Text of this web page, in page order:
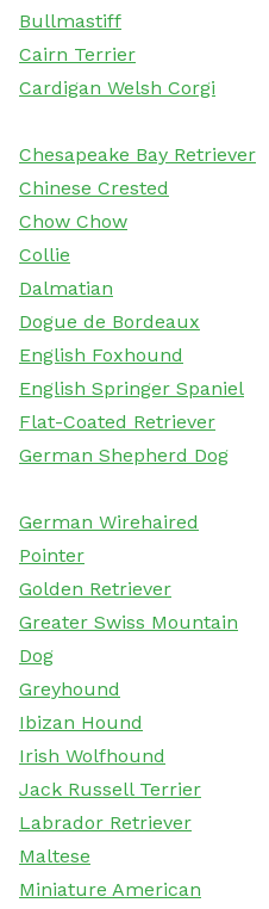
Bullmastiff
Cairn Terrier
Cardigan Welsh Corgi
Chesapeake Bay Retriever
Chinese Crested
Chow Chow
Collie
Dalmatian
Dogue de Bordeaux
English Foxhound
English Springer Spaniel
Flat-Coated Retriever
German Shepherd Dog
German Wirehaired
Pointer
Golden Retriever
Greater Swiss Mountain
Dog
Greyhound
Ibizan Hound
Irish Wolfhound
Jack Russell Terrier
Labrador Retriever
Maltese
Miniature American